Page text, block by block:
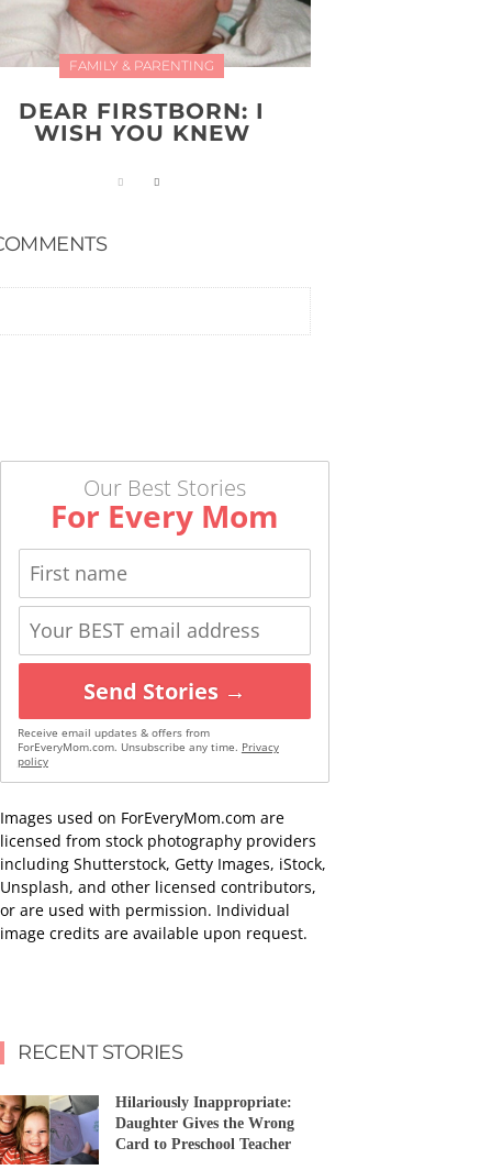
FAMILY & PARENTING
DEAR FIRSTBORN: I
WISH YOU KNEW
Our Best Stories
For Every Mom
Send Stories →
Receive email updates & offers from
ForEveryMom.com. Unsubscribe any time. Privacy
policy
Images used on ForEveryMom.com are
licensed from stock photography providers
including Shutterstock, Getty Images, iStock,
Unsplash, and other licensed contributors,
or are used with permission. Individual
image credits are available upon request.
RECENT STORIES
Hilariously Inappropriate:
Daughter Gives the Wrong
Card to Preschool Teacher